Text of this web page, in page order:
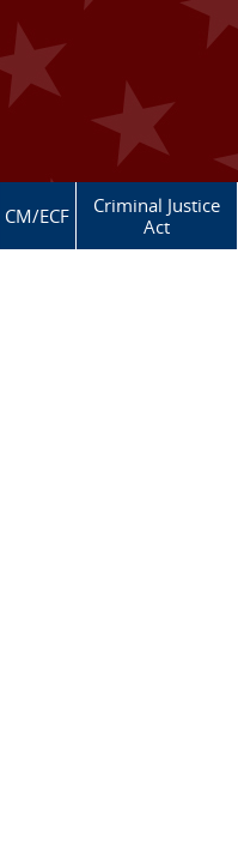
CM/ECF
Criminal Justice
Act